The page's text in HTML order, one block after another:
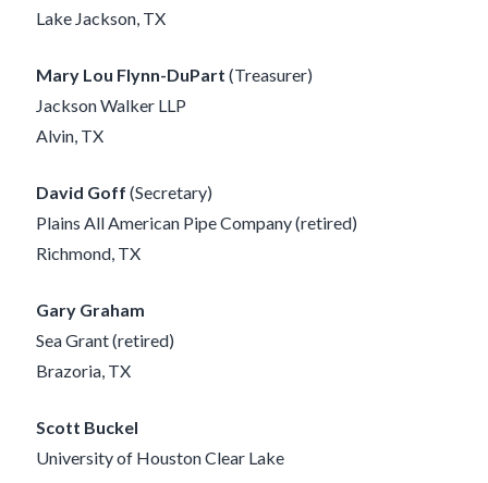
Lake Jackson, TX
Mary Lou Flynn-DuPart (Treasurer)
Jackson Walker LLP
Alvin, TX
David Goff (Secretary)
Plains All American Pipe Company (retired)
Richmond, TX
Gary Graham
Sea Grant (retired)
Brazoria, TX
Scott Buckel
University of Houston Clear Lake